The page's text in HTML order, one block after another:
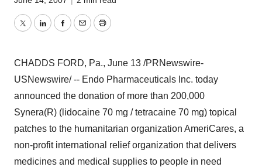
TwitterLinkedInFacebook
EmailPrint
CHADDS FORD, Pa., June 13 /PRNewswire-
USNewswire/ -- Endo Pharmaceuticals Inc. today
announced the donation of more than 200,000
Synera(R) (lidocaine 70 mg / tetracaine 70 mg) topical
patches to the humanitarian organization AmeriCares, a
non-profit international relief organization that delivers
medicines and medical supplies to people in need